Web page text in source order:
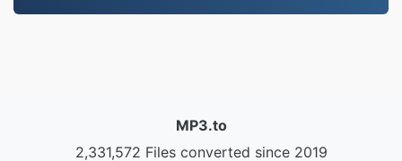
MP3.to
2,331,572 Files converted since 2019